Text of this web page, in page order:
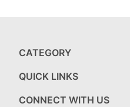
CATEGORY
QUICK LINKS
CONNECT WITH US